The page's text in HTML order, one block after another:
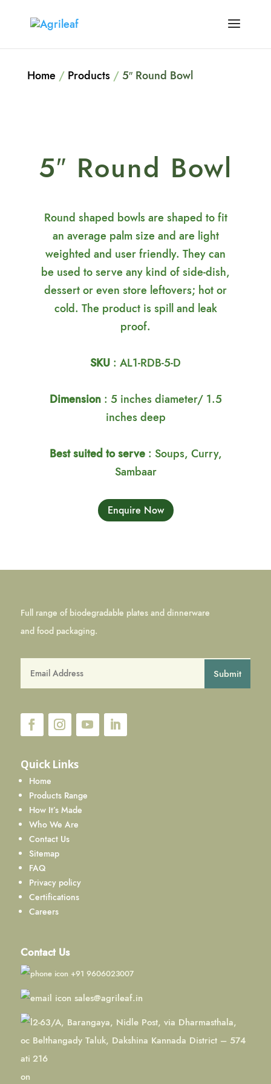
Home / Products / 5″ Round Bowl
5″ Round Bowl
Round shaped bowls are shaped to fit
an average palm size and are light
weighted and user friendly. They can
be used to serve any kind of side-dish,
dessert or even store leftovers; hot or
cold. The product is spill and leak
proof.
SKU : AL1-RDB-5-D
Dimension: 5 inches diameter/ 1.5
inches deep
Best suited to serve: Soups, Curry,
Sambaar
Enquire Now
Full range of biodegradable plates and dinnerware
and food packaging.
Submit
Quick Links
Home
Products Range
How It’s Made
Who We Are
Contact Us
Sitemap
FAQ
Privacy policy
Certifications
Careers
Contact Us
+91 9606023007
sales@agrileaf.in
2-63/A, Barangaya, Nidle Post, via Dharmasthala,
Belthangady Taluk, Dakshina Kannada District – 574
216